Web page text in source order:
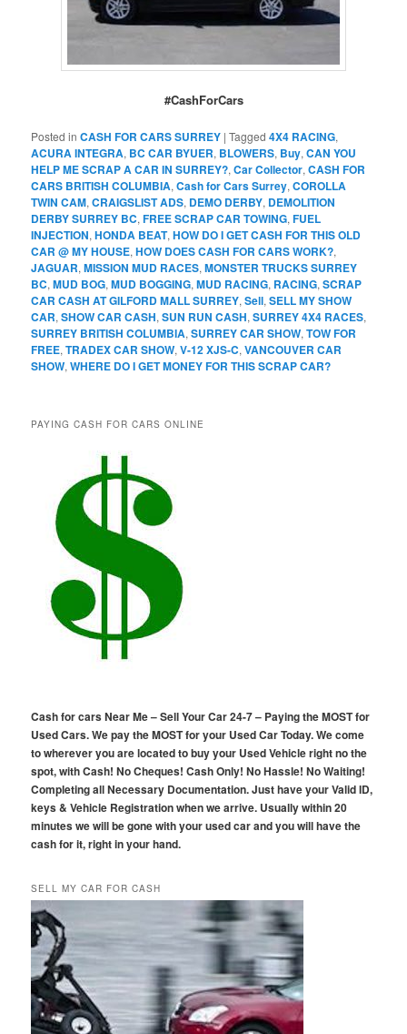
#CashForCars
Posted in CASH FOR CARS SURREY |Tagged 4X4 RACING,
ACURA INTEGRA, BC CAR BYUER, BLOWERS, Buy,CAN YOU
HELP ME SCRAP A CAR IN SURREY?,Car Collector,CASH FOR
CARS BRITISH COLUMBIA,Cash for Cars Surrey,COROLLA
TWIN CAM,CRAIGSLIST ADS, DEMO DERBY, DEMOLITION
DERBY SURREY BC,FREE SCRAP CAR TOWING,FUEL
INJECTION,HONDA BEAT,HOW DO I GET CASH FOR THIS OLD
CAR @ MY HOUSE,HOW DOES CASH FOR CARS WORK?,
JAGUAR,MISSION MUD RACES,MONSTER TRUCKS SURREY
BC,MUD BOG,MUD BOGGING,MUD RACING, RACING,SCRAP
CAR CASH AT GILFORD MALL SURREY,Sell,SELL MY SHOW
CAR,SHOW CAR CASH,SUN RUN CASH,SURREY 4X4 RACES,
SURREY BRITISH COLUMBIA,SURREY CAR SHOW,TOW FOR
FREE,TRADEX CAR SHOW,V-12 XJS-C,VANCOUVER CAR
SHOW,WHERE DO I GET MONEY FOR THIS SCRAP CAR?
PAYING CASH FOR CARS ONLINE
Cash for cars Near Me – Sell Your Car 24-7 – Paying the MOST for
Used Cars. We pay the MOST for your Used Car Today. We come
to wherever you are located to buy your Used Vehicle right no the
spot, with Cash! No Cheques! Cash Only! No Hassle! No Waiting!
Completing all Necessary Documentation. Just have your Valid ID,
keys & Vehicle Registration when we arrive. Usually within 20
minutes we will be gone with your used car and you will have the
cash for it, right in your hand.
SELL MY CAR FOR CASH